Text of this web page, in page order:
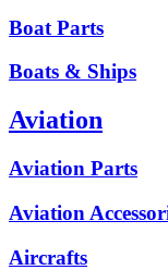
Boat Parts
Boats & Ships
Aviation
Aviation Parts
Aviation
Aircrafts